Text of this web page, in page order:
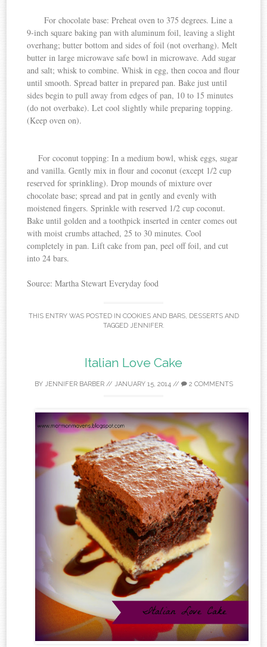
For chocolate base: Preheat oven to 375 degrees. Line a
9-inch square baking pan with aluminum foil, leaving a slight
overhang; butter bottom and sides of foil (not overhang). Melt
butter in large microwave safe bowl in microwave. Add sugar
and salt; whisk to combine. Whisk in egg, then cocoa and flour
until smooth. Spread batter in prepared pan. Bake just until
sides begin to pull away from edges of pan, 10 to 15 minutes
(do not overbake). Let cool slightly while preparing topping.
(Keep oven on).
Forcoconut topping: In a medium bowl, whisk eggs, sugar
andvanilla. Gently mix in flour and coconut (except 1/2 cup
reserved for sprinkling). Drop mounds of mixture over
chocolate base; spread and pat in gently and evenly with
moistened fingers. Sprinkle with reserved 1/2 cup coconut.
Bake until golden and a toothpick inserted in center comes out
with moist crumbs attached, 25 to 30 minutes. Cool
completely in pan. Lift cake from pan, peel off foil, and cut
into 24 bars.
Source: Martha Stewart Everyday food
THIS ENTRY WAS POSTED IN COOKIES AND BARS, DESSERTSAND
TAGGED JENNIFER.
Italian Love Cake
BY JENNIFER BARBER// JANUARY 15, 2014// 2 COMMENTS